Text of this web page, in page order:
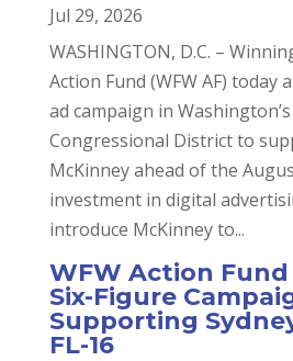
Jul 29, 2026
WASHINGTON, D.C. –
Action Fund (WFW AF) today
ad campaign in
Congressional District to
McKinney ahead of the
investment in digital
introduce McKinney to...
WFW Action
Six-Figure
Supporting
FL-16